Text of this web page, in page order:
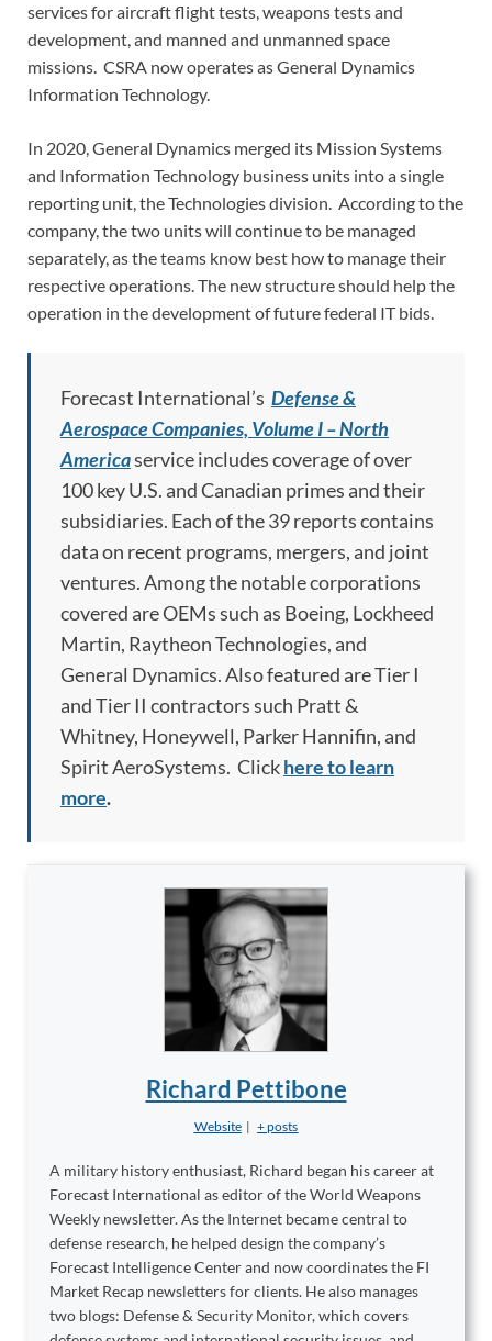
services for aircraft flight tests, weapons tests and
development, and manned and unmanned space
missions. CSRA now operates as General Dynamics
Information Technology.
In 2020, General Dynamics merged its Mission Systems
and Information Technology business units into a single
reporting unit, the Technologies division. According to the
company, the two units will continue to be managed
separately, as the teams know best how to manage their
respective operations. The new structure should help the
operation in the development of future federal IT bids.
Forecast International’s Defense &
Aerospace Companies, Volume I – North
Americaservice includes coverage of over
100 key U.S. and Canadian primes and their
subsidiaries. Each of the 39 reports contains
data on recent programs, mergers, and joint
ventures. Among the notable corporations
covered are OEMs such as Boeing, Lockheed
Martin, Raytheon Technologies, and
General Dynamics. Also featured are Tier I
and Tier II contractors such Pratt &
Whitney, Honeywell, Parker Hannifin, and
Spirit AeroSystems. Clickhere to learn
more.
Richard Pettibone
Website | + posts
A military history enthusiast, Richard began his career at
Forecast International as editor of the World Weapons
Weekly newsletter. As the Internet became central to
defense research, he helped design the company’s
Forecast Intelligence Center and now coordinates the FI
Market Recap newsletters for clients. He also manages
two blogs: Defense & Security Monitor, which covers